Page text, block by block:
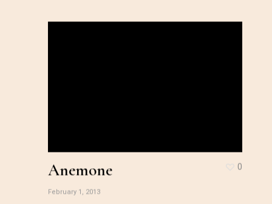
Anemone
February 1, 2013
0